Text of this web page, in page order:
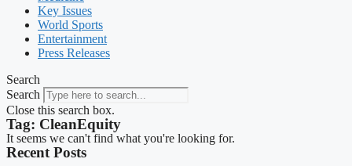
Key Issues
World Sports
Entertainment
Press Releases
Search
Search
Close this search box.
Tag: CleanEquity
It seems we can't find what you're looking for.
Recent Posts